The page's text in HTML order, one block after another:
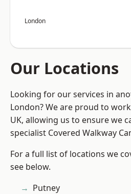
London
Our Locations
Looking for our services in
London? We are proud to
UK, allowing us to ensure we
specialist Covered Walkway
For a full list of locations we
see below.
Putney